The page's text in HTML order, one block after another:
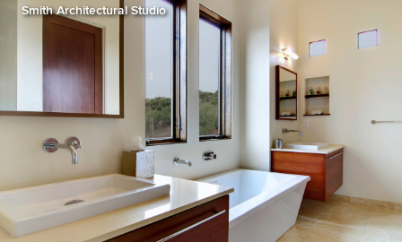
Smith Architectural Studio